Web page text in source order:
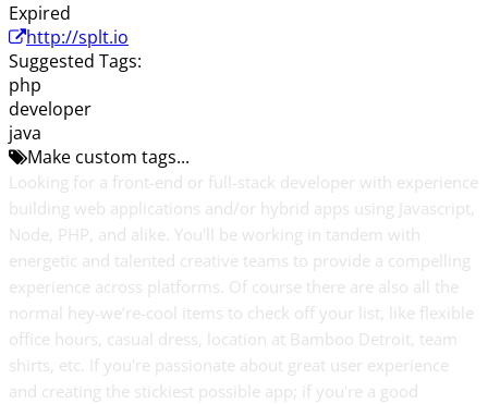
Expired
http://splt.io
Suggested Tags:
php
developer
java
Make custom tags...
Looking for a front-end or full-stack developer with experience
building web applications and/or hybrid apps using Javascript,
Node, PHP, and alike. You'll be working in tandem with
energetic and talented creative teams to provide a compelling
experience across platforms. Of course there are also all the
normal hey-we’re-cool items to check off your list, like flexible
office hours, casual dress, location at Bamboo Detroit, team
shirts, etc. If you're passionate about great user experience
and creating the stickiest possible app; if you're a good